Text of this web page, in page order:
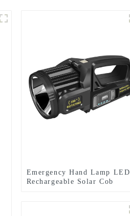
Emergency Hand Lamp LED
Rechargeable Solar Cob